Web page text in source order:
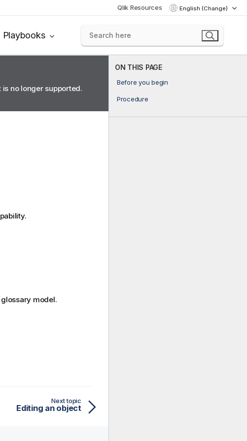
Qlik Resources English (Change)
Playbooks
ON THIS PAGE
Before you begin
Procedure
no longer supported.
model.
Next topic
Editing an object